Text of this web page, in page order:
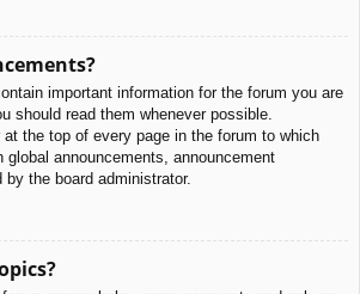
important information for the forum you are
should read them whenever possible.
the top of every page in the forum to which
global announcements, announcement
the board administrator.